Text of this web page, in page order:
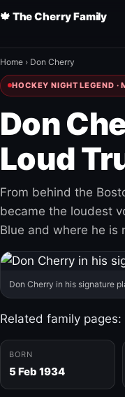
🍁 The Cherry Family
Home › Don Cherry
HOCKEY NIGHT LEGEND ·
Don
Loud
From behind the
became the loudest
Blue and where he is
Don Cherry in his signature
Related family pages:
BORN
5 Feb 1934